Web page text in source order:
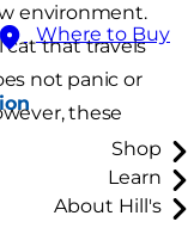
Where to Buy
Shop
Learn
About Hill's
environment.
cat that travels
not panic or
these